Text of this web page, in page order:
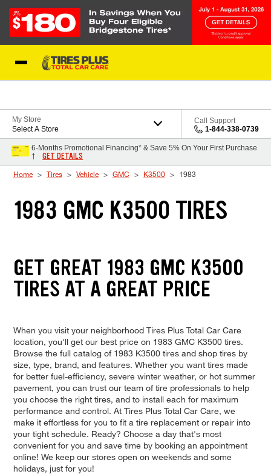
My Store
Select A Store
Call Support
1-844-338-0739
6-Months Promotional Financing* & Save 5% On Your First Purchase
†
GET DETAILS
Home Tires Vehicle GMC K3500 1983
1983 GMC K3500 TIRES
GET GREAT 1983 GMC K3500
TIRES AT A GREAT PRICE
When you visit your neighborhood Tires Plus Total Car Care
location, you'll get our best price on 1983 GMC K3500 tires.
Browse the full catalog of 1983 K3500 tires and shop tires by
size, type, brand, and features. Whether you want tires made
for better fuel-efficiency, severe winter weather, or hot summer
pavement, you can trust our team of tire professionals to help
you choose the right tires, and to install each for maximum
performance and control. At Tires Plus Total Car Care, we
make it effortless for you to fit a tire replacement or repair into
your tight schedule. Ready? Choose a day that's most
convenient for you and save time by booking an appointment
online! We keep our stores open on weekends and some
holidays, just for you!